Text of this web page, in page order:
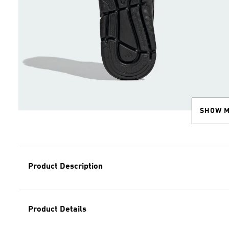
SHOW
Product Description
Product Details